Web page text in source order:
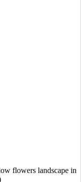
flowers landscape in